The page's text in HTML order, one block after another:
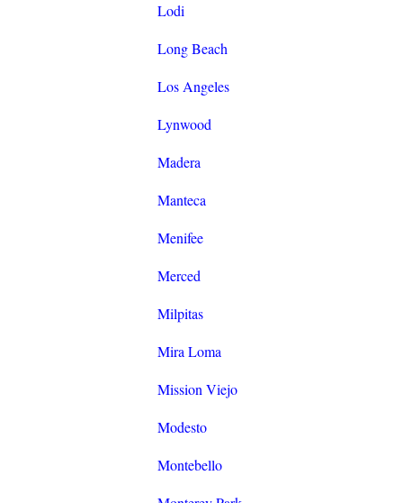
Lodi
Long Beach
Los Angeles
Lynwood
Madera
Manteca
Menifee
Merced
Milpitas
Mira Loma
Mission Viejo
Modesto
Montebello